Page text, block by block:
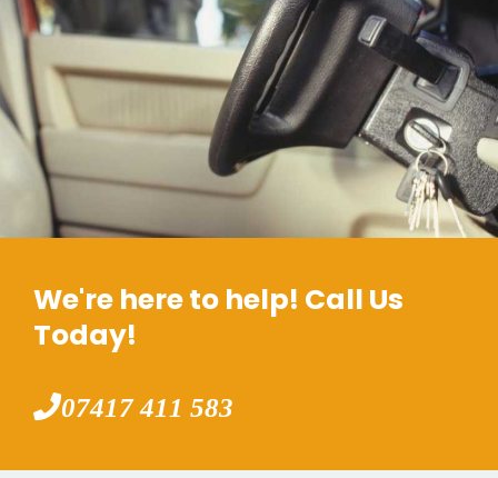
We're here to help! Call Us
Today!
07417 411 583